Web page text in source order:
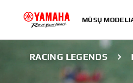
MŪSŲ
RACING LEGENDS